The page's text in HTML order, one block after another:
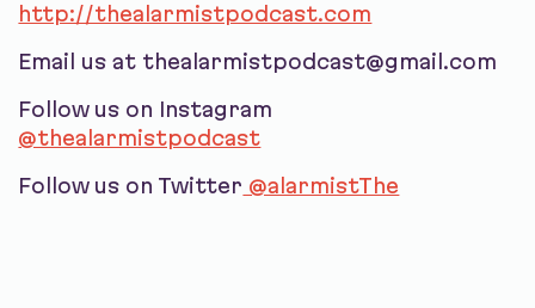
http://thealarmistpodcast.com
Email us at thealarmistpodcast@gmail.com
Follow us on Instagram
@thealarmistpodcast
Follow us on Twitter @alarmistThe